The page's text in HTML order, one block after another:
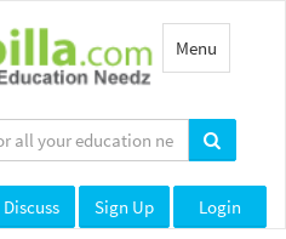
Toggle
navigation
Menu
Discuss Sign Up Login